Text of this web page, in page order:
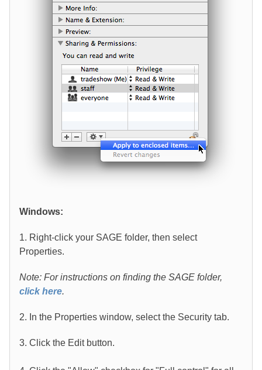
Windows:
1. Right-click your SAGE folder, then select
Properties.
Note: For instructions on finding the SAGE folder,
click here.
2. In the Properties window, select the Security tab.
3. Click the Edit button.